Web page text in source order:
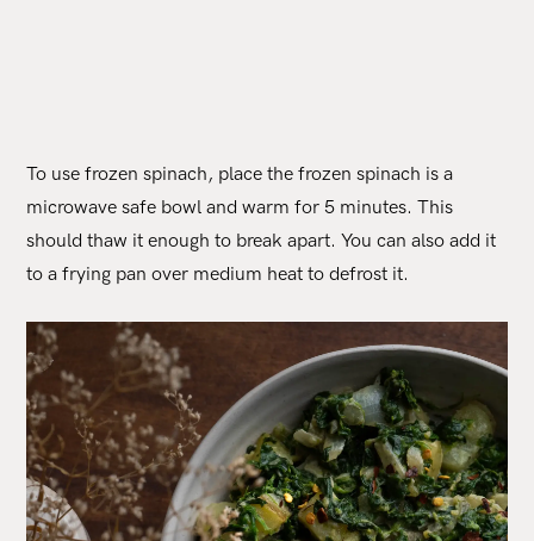
To use frozen spinach, place the frozen spinach is a
microwave safe bowl and warm for 5 minutes. This
should thaw it enough to break apart. You can also add it
to a frying pan over medium heat to defrost it.